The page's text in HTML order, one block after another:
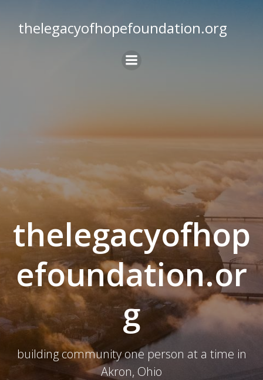
to
content
thelegacyofhopefoundation.org
thelegacyofhop
efoundation.or
g
building community one person at a time in
Akron, Ohio